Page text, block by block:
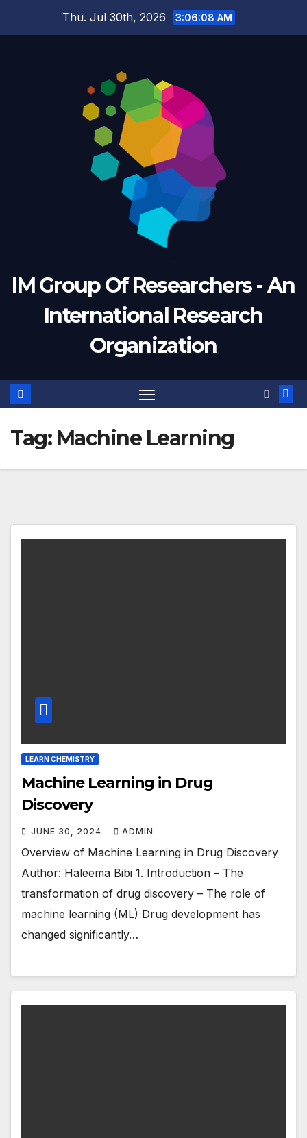
Thu. Jul 30th, 2026 3:06:09 AM
IM Group Of Researchers - An
International Research
Organization
Tag: Machine Learning
LEARN CHEMISTRY
Machine Learning in Drug
Discovery
JUNE 30, 2024 ADMIN
Overview of Machine Learning in Drug Discovery
Author: Haleema Bibi 1. Introduction – The
transformation of drug discovery – The role of
machine learning (ML) Drug development has
changed significantly…